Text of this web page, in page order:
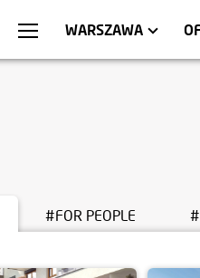
WARSZAWA
WROCŁAW
APARTMENTS
#FOR PEOPLE